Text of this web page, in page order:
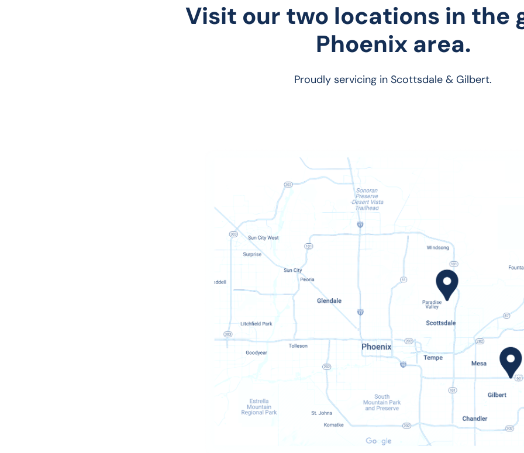
Visit our two locations in the
Phoenix area.
Proudly servicing in Scottsdale & Gilbert.